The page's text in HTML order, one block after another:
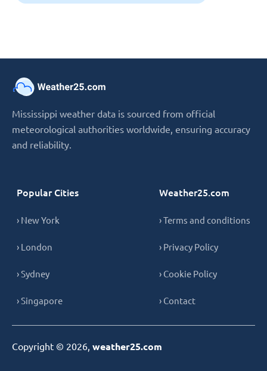
Mississippi weather data is sourced from official
meteorological authorities worldwide, ensuring accuracy
and reliability.
Popular Cities
› New York
› London
› Sydney
› Singapore
Weather25.com
› Terms and conditions
› Privacy Policy
› Cookie Policy
› Contact
Copyright © 2026, weather25.com